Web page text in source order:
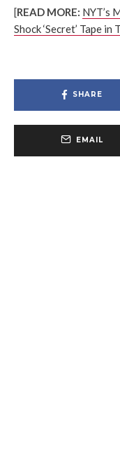
[READ MORE: NYT’s
Shock ‘Secret’ Tape in
SHARE
EMAIL